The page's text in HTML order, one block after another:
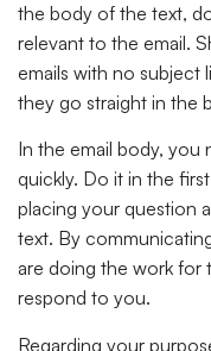
the body of the text,
relevant to the email.
emails with no subject
they go straight in the
In the email body, you
quickly. Do it in the
placing your question
text. By
are doing the work for
respond to you.
Regarding your